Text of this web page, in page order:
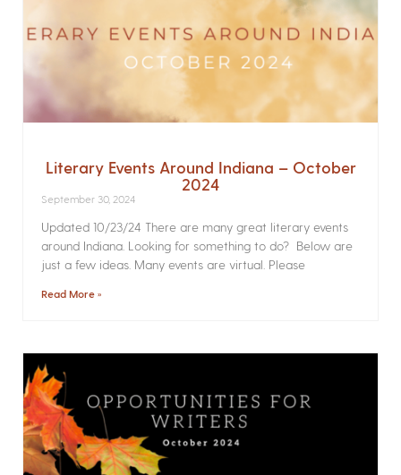
Literary Events Around Indiana – October
2024
September 30, 2024
Updated 10/23/24 There are many great literary events
around Indiana. Looking for something to do? Below are
just a few ideas. Many events are virtual. Please
Read More »